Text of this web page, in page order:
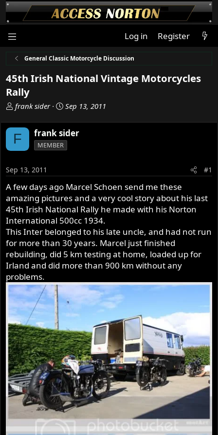
Log in Register
General Classic Motorcycle Discussion
45th Irish National Vintage Motorcycles
Rally
T
r
e
a
s
t
a
r
t
e
r
frank sider
S
a
r
t
e
Sep 13, 2011
F frank sider
MEMBER
Sep 13, 2011 #1
A few days ago Marcel Schoen send me these
amazing pictures and a very cool story about his last
45th Irish National Rally he made with his Norton
International 500cc 1934.
This Inter belonged to his late uncle, and had not run
for more than 30 years. Marcel just finished
rebuilding, did 5 km testing at home, loaded up for
Irland and did more than 900 km without any
problems.